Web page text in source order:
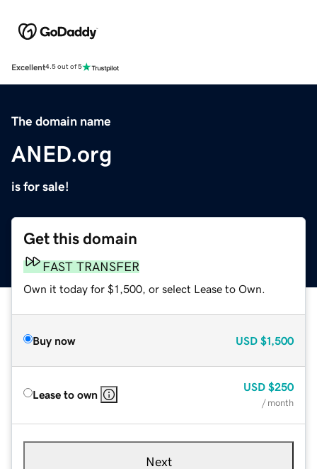
Excellent4.5 out of 5
The domain name
ANED.org
is for sale!
Get this domain
FAST TRANSFER
Own it today for $1,500, or select Lease to Own.
Buy now USD $1,500
Lease to own
USD $250
/ month
Next